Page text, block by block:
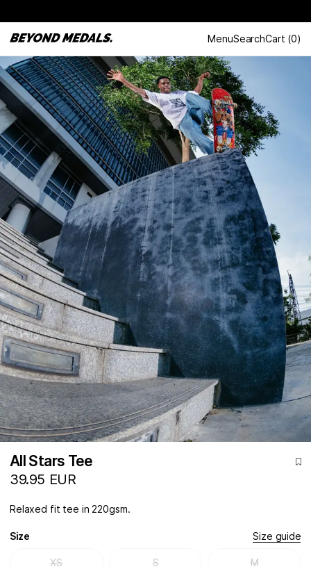
MenuSearchCart (0)
All Stars Tee
39.95 EUR
Relaxed fit tee in 220gsm.
Size Size guide
XS S M